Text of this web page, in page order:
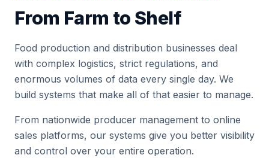
From Farm to Shelf
Food production and distribution businesses deal
with complex logistics, strict regulations, and
enormous volumes of data every single day. We
build systems that make all of that easier to manage.
From nationwide producer management to online
sales platforms, our systems give you better visibility
and control over your entire operation.